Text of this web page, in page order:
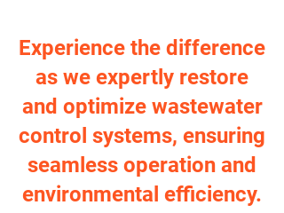
Experience the difference
as we expertly restore
and optimize wastewater
control systems, ensuring
seamless operation and
environmental efficiency.